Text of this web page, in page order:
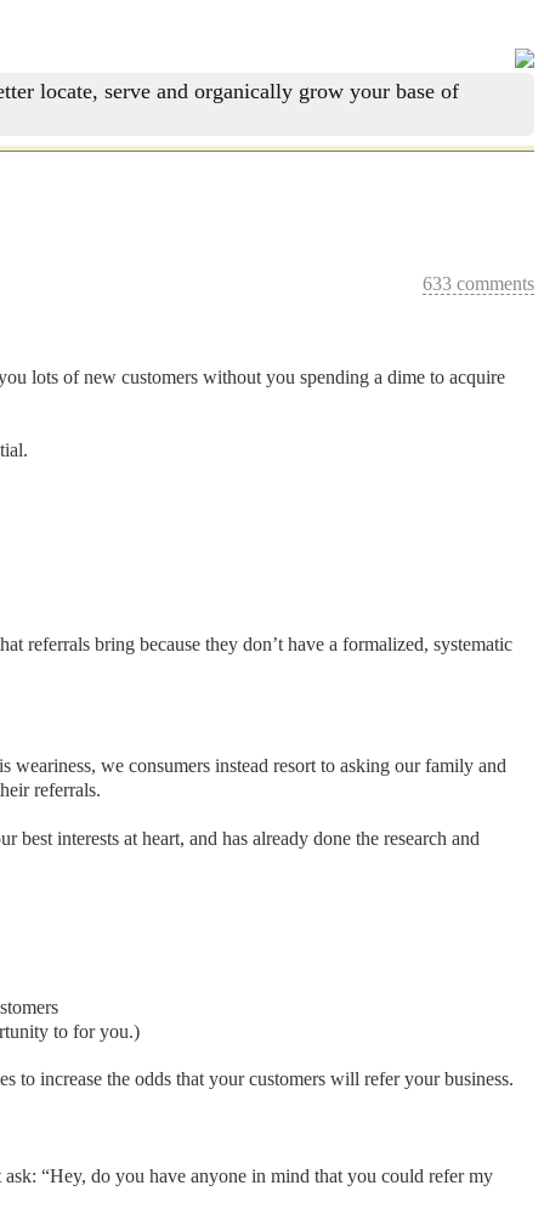
locate, serve and organically grow your base of
633 comments
lots of new customers without you spending a dime to acquire
referrals bring because they don’t have a formalized, systematic
we consumers instead resort to asking our family and
referrals.
interests at heart, and has already done the research and
to for you.)
to increase the odds that your customers will refer your business.
“Hey, do you have anyone in mind that you could refer my